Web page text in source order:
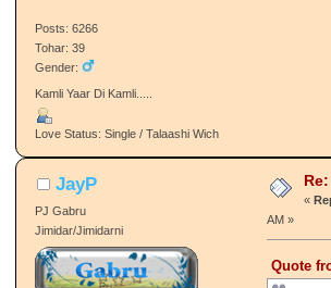
Posts: 6266
Tohar: 39
Gender:
Kamli Yaar Di Kamli.....
Love Status: Single / Talaashi Wich
JayP
PJ Gabru
Jimidar/Jimidarni
«
AM »
Quote